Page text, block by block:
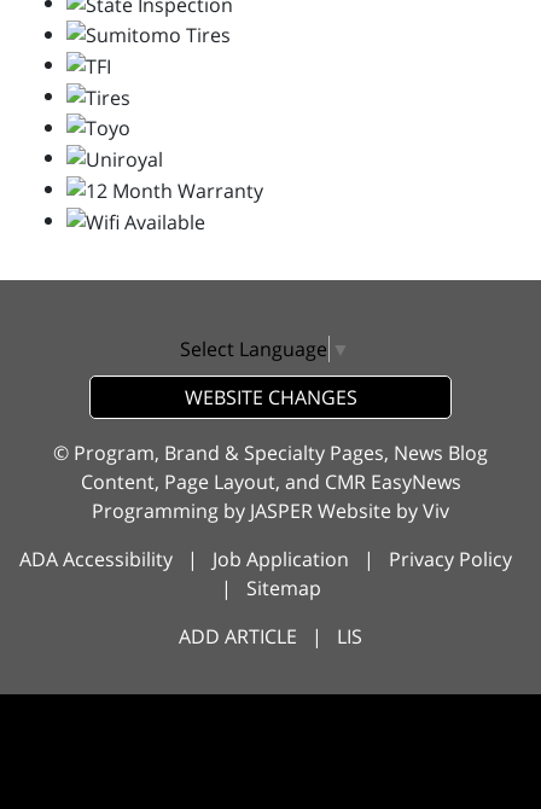
Select Language ▼
WEBSITE CHANGES
© Program, Brand & Specialty Pages, News Blog
Content, Page Layout, and CMR EasyNews
Programming by JASPER Website byViv
ADA Accessibility | Job Application | Privacy Policy
| Sitemap
ADD ARTICLE | LIS